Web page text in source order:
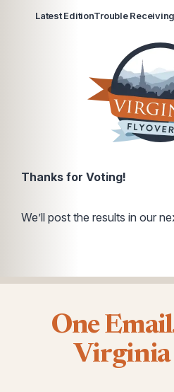
Latest EditionTrouble
Thanks for Voting!
We’ll post the results in our
One
Virginia